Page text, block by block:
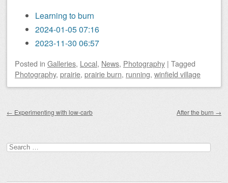
Learning to burn
2024-01-05 07:16
2023-11-30 06:57
Posted in Galleries, Local, News, Photography | Tagged
Photography, prairie, prairie burn, running, winfield village
← Experimenting with low-carb After the burn →
Search
for: